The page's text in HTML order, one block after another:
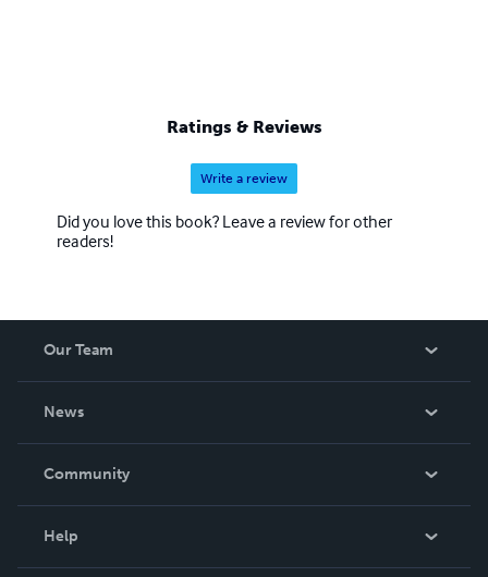
Ratings & Reviews
Write a review
Did you love this book? Leave a review for other
readers!
Our Team
News
In The News
Community
Help